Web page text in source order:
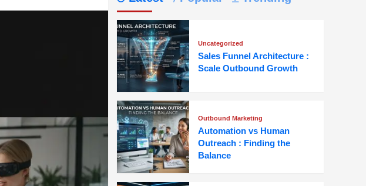
Uncategorized
Sales Funnel Architecture :
Scale Outbound Growth
Outbound Marketing
Automation vs Human
Outreach : Finding the
Balance